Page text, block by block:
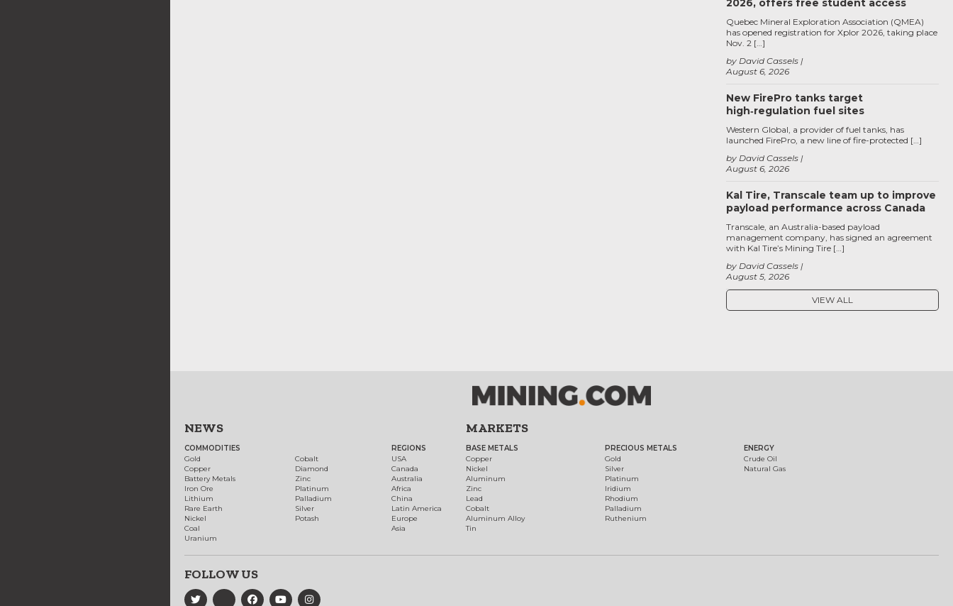
2026, offers free student access
August 6, 2026
by David Cassels
Quebec Mineral Exploration Association (QMEA)
has opened registration for Xplor 2026, taking place
Nov. 2 […]
New FirePro tanks target
high‑regulation fuel sites
August 6, 2026
by David Cassels
Western Global, a provider of fuel tanks, has
launched FirePro, a new line of fire-protected […]
Kal Tire, Transcale team up to improve
payload performance across Canada
August 5, 2026
by David Cassels
Transcale, an Australia-based payload
management company, has signed an agreement
with Kal Tire’s Mining Tire […]
VIEW ALL
NEWS
COMMODITIES
Gold
Copper
Battery Metals
Iron Ore
Lithium
Rare Earth
Nickel
Coal
Uranium
Cobalt
Diamond
Zinc
Platinum
Palladium
Silver
Potash
REGIONS
USA
Canada
Australia
Africa
China
Latin America
Europe
Asia
MARKETS
BASE METALS
Copper
Nickel
Aluminum
Zinc
Lead
Cobalt
Aluminum Alloy
Tin
PRECIOUS METALS
Gold
Silver
Platinum
Iridium
Rhodium
Palladium
Ruthenium
ENERGY
Crude Oil
Natural Gas
FOLLOW US